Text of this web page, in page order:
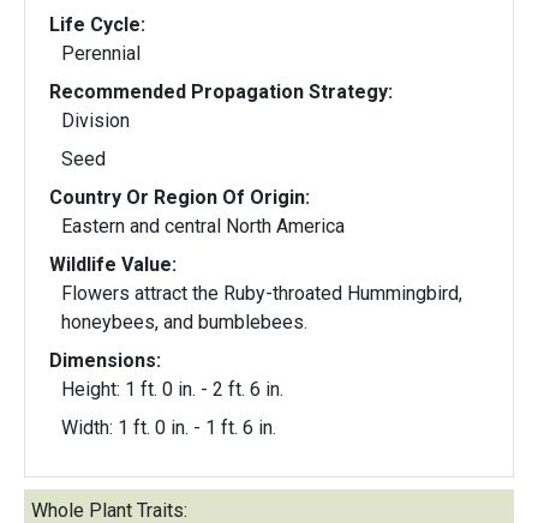
Life Cycle:
Perennial
Recommended Propagation Strategy:
Division
Seed
Country Or Region Of Origin:
Eastern and central North America
Wildlife Value:
Flowers attract the Ruby-throated Hummingbird,
honeybees, and bumblebees.
Dimensions:
Height: 1 ft. 0 in. - 2 ft. 6 in.
Width: 1 ft. 0 in. - 1 ft. 6 in.
Whole Plant Traits: